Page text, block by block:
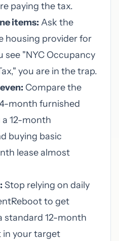
paying the tax.
items: Ask the
housing provider for
see "NYC Occupancy
you are in the trap.
Compare the
month furnished
12-month
buying basic
lease almost
Stop relying on daily
to get
standard 12-month
in your target